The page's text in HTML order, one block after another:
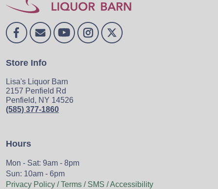
Store Info
Lisa's Liquor Barn
2157 Penfield Rd
Penfield, NY 14526
(585) 377-1860
Hours
Mon - Sat: 9am - 8pm
Sun: 10am - 6pm
Privacy Policy / Terms / SMS / Accessibility